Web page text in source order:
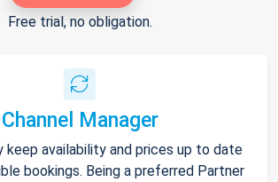
Free trial, no obligation.
Channel Manager
keep availability and prices up to date
bookings. Being a preferred Partner